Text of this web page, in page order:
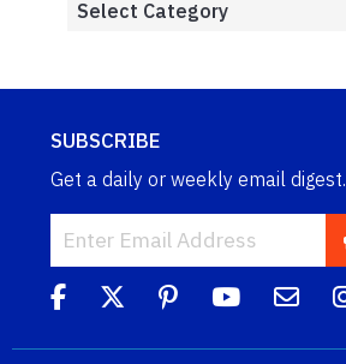
SUBSCRIBE
Get a daily or weekly email digest.